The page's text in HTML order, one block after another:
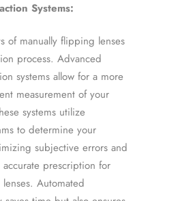
Systems:
of manually flipping lenses
process. Advanced
systems allow for a more
measurement of your
systems utilize
to determine your
subjective errors and
prescription for
Automated